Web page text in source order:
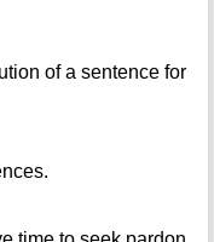
of a sentence for